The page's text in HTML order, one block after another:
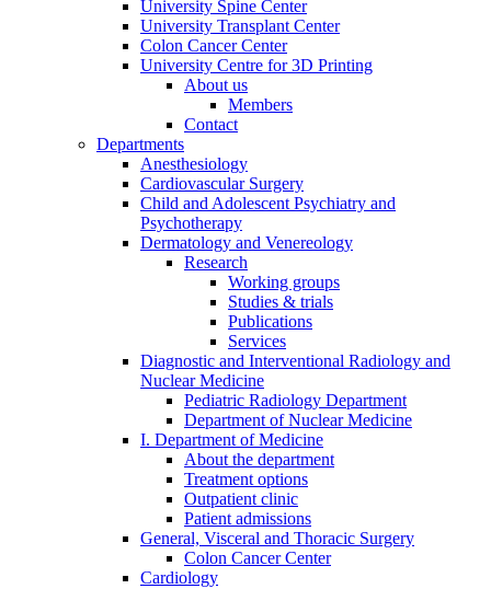
University Spine Center
University Transplant Center
Colon Cancer Center
University Centre for 3D Printing
About us
Members
Contact
Departments
Anesthesiology
Cardiovascular Surgery
Child and Adolescent Psychiatry and
Psychotherapy
Dermatology and Venereology
Research
Working groups
Studies & trials
Publications
Services
Diagnostic and Interventional Radiology and
Nuclear Medicine
Pediatric Radiology Department
Department of Nuclear Medicine
I. Department of Medicine
About the department
Treatment options
Outpatient clinic
Patient admissions
General, Visceral and Thoracic Surgery
Colon Cancer Center
Cardiology